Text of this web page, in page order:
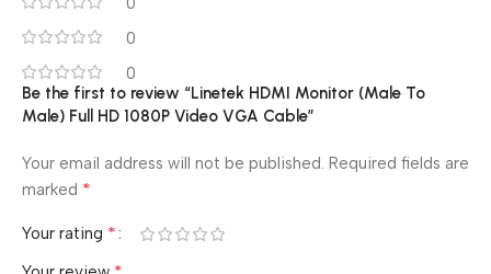
0
0
Be the first to review “Linetek HDMI Monitor (Male To
Male) Full HD 1080P Video VGA Cable”
Your email address will not be published. Required fields are
marked *
Your rating *